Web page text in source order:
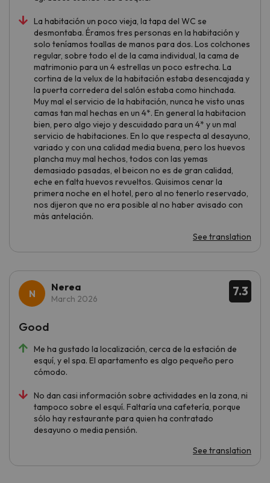
La habitación un poco vieja, la tapa del WC se
desmontaba. Éramos tres personas en la habitación y
solo teníamos toallas de manos para dos. Los colchones
regular, sobre todo el de la cama individual, la cama de
matrimonio para un 4 estrellas un poco estrecha. La
cortina de la velux de la habitación estaba desencajada y
la puerta corredera del salón estaba como hinchada.
Muy mal el servicio de la habitación, nunca he visto unas
camas tan mal hechas en un 4*. En general la habitacion
bien, pero algo viejo y descuidado para un 4* y un mal
servicio de habitaciones. En lo que respecta al desayuno,
variado y con una calidad media buena, pero los huevos
plancha muy mal hechos, todos con las yemas
demasiado pasadas, el beicon no es de gran calidad,
eche en falta huevos revueltos. Quisimos cenar la
primera noche en el hotel, pero al no tenerlo reservado,
nos dijeron que no era posible al no haber avisado con
más antelación.
See translation
7.3
Nerea
March 2026
Me ha gustado la localización, cerca de la estación de
esquí, y el spa. El apartamento es algo pequeño pero
cómodo.
No dan casi información sobre actividades en la zona, ni
tampoco sobre el esquí. Faltaría una cafetería, porque
sólo hay restaurante para quien ha contratado
desayuno o media pensión.
Good
See translation